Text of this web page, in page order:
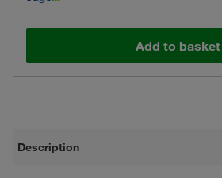
Add to basket
Description